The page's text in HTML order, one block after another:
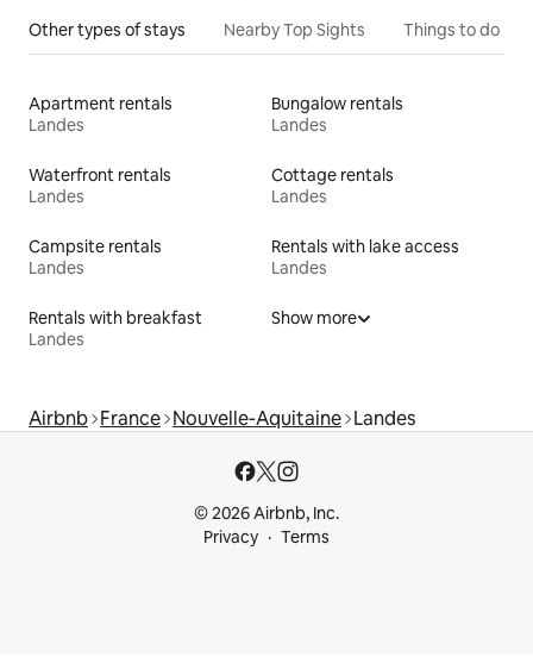
Other types of stays Nearby Top Sights Things to do
Apartment rentals
Landes
Bungalow rentals
Landes
Waterfront rentals
Landes
Cottage rentals
Landes
Campsite rentals
Landes
Rentals with lake access
Landes
Rentals with breakfast
Landes
Show more
Airbnb France Nouvelle-Aquitaine Landes
© 2026 Airbnb, Inc.
Privacy
Terms